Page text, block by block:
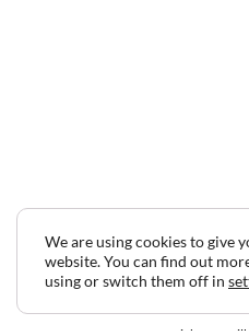
We are using cookies to give
website. You can find out
using or switch them off in